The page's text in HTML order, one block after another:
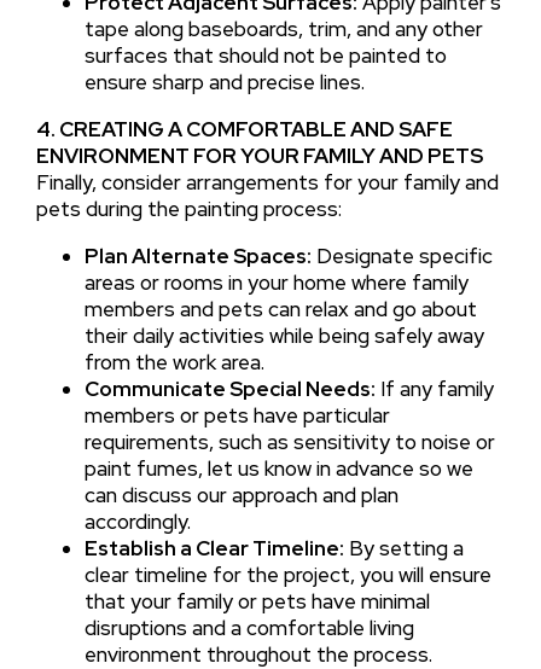
tape along baseboards, trim, and any other
surfaces that should not be painted to
ensure sharp and precise lines.
4. CREATING A COMFORTABLE AND SAFE
ENVIRONMENT FOR YOUR FAMILY AND PETS
Finally, consider arrangements for your family and
pets during the painting process:
Plan Alternate Spaces: Designate specific
areas or rooms in your home where family
members and pets can relax and go about
their daily activities while being safely away
from the work area.
Communicate Special Needs: If any family
members or pets have particular
requirements, such as sensitivity to noise or
paint fumes, let us know in advance so we
can discuss our approach and plan
accordingly.
Establish a Clear Timeline: By setting a
clear timeline for the project, you will ensure
that your family or pets have minimal
disruptions and a comfortable living
environment throughout the process.